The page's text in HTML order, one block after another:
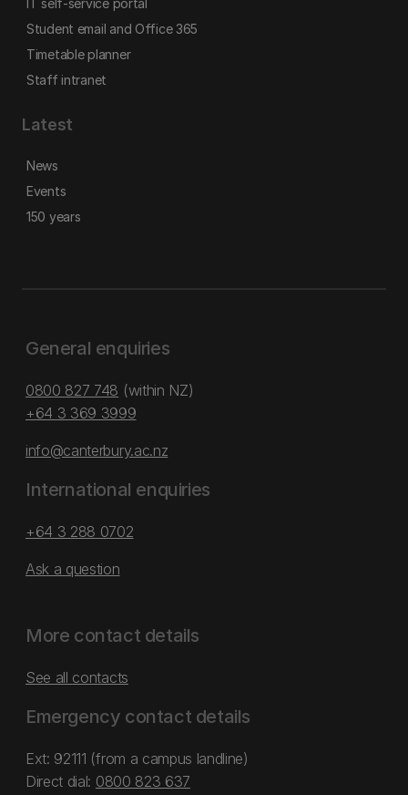
IT self-service portal
Student email and Office 365
Timetable planner
Staff intranet
Latest
News
Events
150 years
General enquiries
0800 827 748 (within NZ)
+64 3 369 3999
info@canterbury.ac.nz
International enquiries
+64 3 288 0702
Ask a question
More contact details
See all contacts
Emergency contact details
Ext: 92111 (from a campus landline)
Direct dial: 0800 823 637